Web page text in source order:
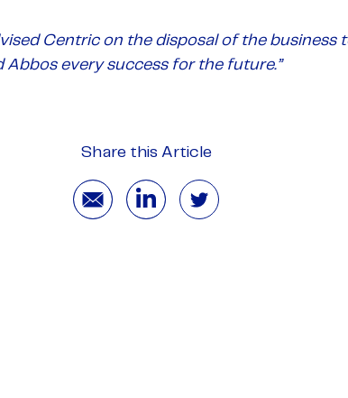
Centric on the disposal of the business
every success for the future.”
Share this Article